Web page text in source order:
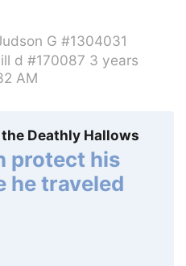
G #1304031
d #170087 3 years
AM
Deathly Hallows
protect his
he traveled